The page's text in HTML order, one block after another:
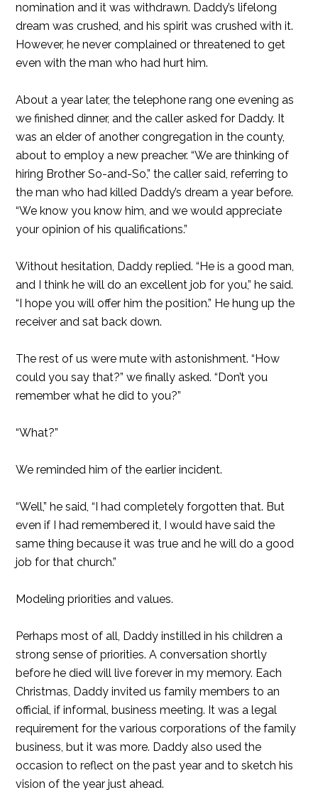
nomination and it was withdrawn. Daddy’s lifelong
dream was crushed, and his spirit was crushed with it.
However, he never complained or threatened to get
even with the man who had hurt him.
About a year later, the telephone rang one evening as
we finished dinner, and the caller asked for Daddy. It
was an elder of another congregation in the county,
about to employ a new preacher. “We are thinking of
hiring Brother So-and-So,” the caller said, referring to
the man who had killed Daddy’s dream a year before.
“We know you know him, and we would appreciate
your opinion of his qualifications.”
Without hesitation, Daddy replied. “He is a good man,
and I think he will do an excellent job for you,” he said.
“I hope you will offer him the position.” He hung up the
receiver and sat back down.
The rest of us were mute with astonishment. “How
could you say that?” we finally asked. “Don’t you
remember what he did to you?”
“What?”
We reminded him of the earlier incident.
“Well,” he said, “I had completely forgotten that. But
even if I had remembered it, I would have said the
same thing because it was true and he will do a good
job for that church.”
Modeling priorities and values.
Perhaps most of all, Daddy instilled in his children a
strong sense of priorities. A conversation shortly
before he died will live forever in my memory. Each
Christmas, Daddy invited us family members to an
official, if informal, business meeting. It was a legal
requirement for the various corporations of the family
business, but it was more. Daddy also used the
occasion to reflect on the past year and to sketch his
vision of the year just ahead.